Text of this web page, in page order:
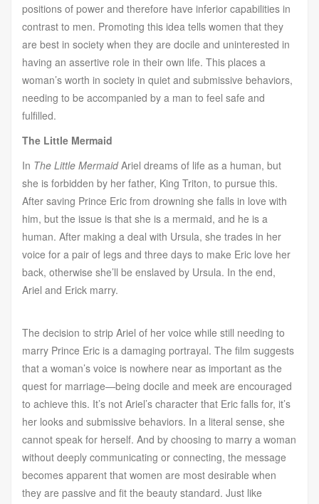
positions of power and therefore have inferior capabilities in
contrast to men. Promoting this idea tells women that they
are best in society when they are docile and uninterested in
having an assertive role in their own life. This places a
woman’s worth in society in quiet and submissive behaviors,
needing to be accompanied by a man to feel safe and
fulfilled.
The Little Mermaid
In The Little MermaidAriel dreams of life as a human, but
she is forbidden by her father, King Triton, to pursue this.
After saving Prince Eric from drowning she falls in love with
him, but the issue is that she is a mermaid, and he is a
human. After making a deal with Ursula, she trades in her
voice for a pair of legs and three days to make Eric love her
back, otherwise she’ll be enslaved by Ursula. In the end,
Ariel and Erick marry.
The decision to strip Ariel of her voice while still needing to
marry Prince Eric is a damaging portrayal. The film suggests
that a woman’s voice is nowhere near as important as the
quest for marriage—being docile and meek are encouraged
to achieve this. It’s not Ariel’s character that Eric falls for, it’s
her looks and submissive behaviors. In a literal sense, she
cannot speak for herself. And by choosing to marry a woman
without deeply communicating or connecting, the message
becomes apparent that women are most desirable when
they are passive and fit the beauty standard. Just like